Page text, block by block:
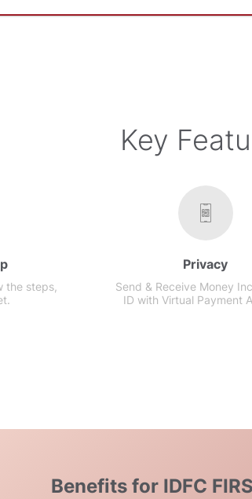
Key
the steps,
Privacy
Send & Receive Money
ID with Virtual Payment
Benefits for IDFC